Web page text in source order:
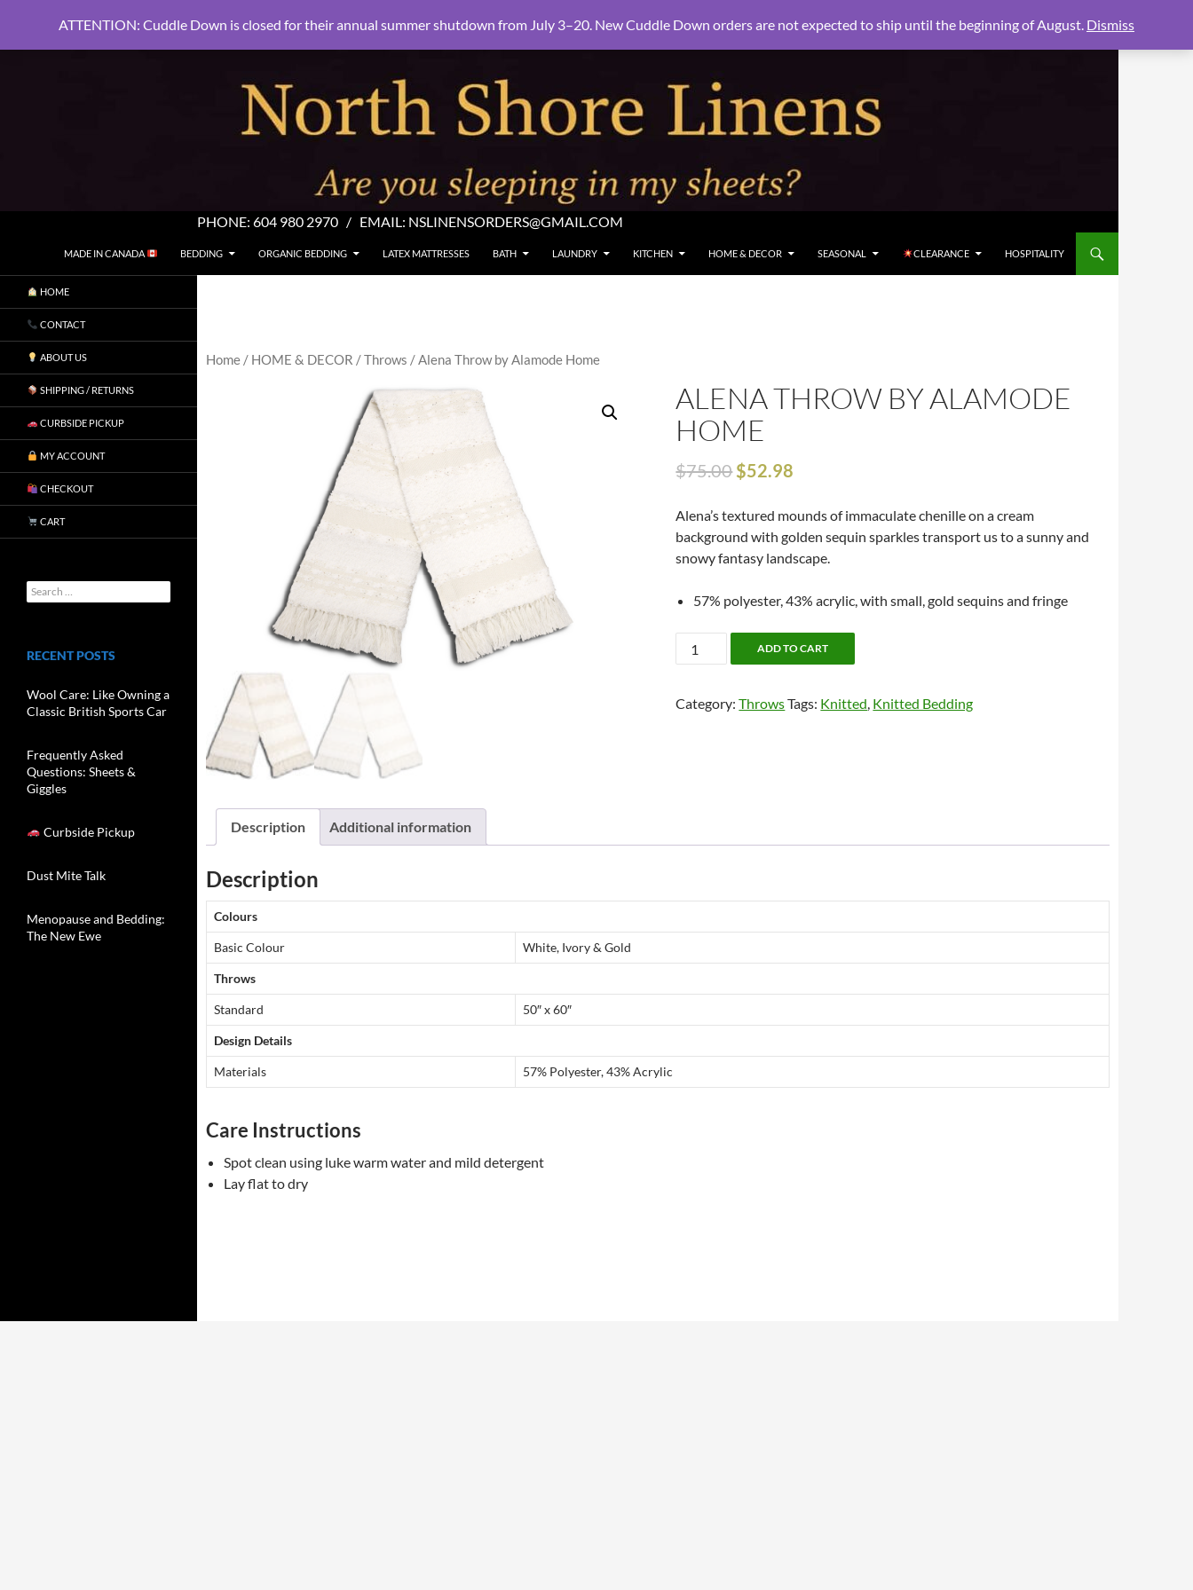
PHONE: 604 980 2970 / EMAIL: NSLINENSORDERS@GMAIL.COM
North Shore Linens
MADE IN CANADA
BEDDING ORGANIC BEDDING LATEX MATTRESSES BATH LAUNDRY KITCHEN HOME & DECOR SEASONAL CLEARANCE HOSPITALITY
Home / HOME & DECOR /Throws / Alena Throw by Alamode Home
ALENA THROW BY ALAMODE
HOME
$75.00$52.98
Alena’s textured mounds of immaculate chenille on a cream
background with golden sequin sparkles transport us to a sunny and
snowy fantasy landscape.
57% polyester, 43% acrylic, with small, gold sequins and fringe
Alena
Throw
Alamode
ADD TO CART
Category:ThrowsTags: Knitted Knitted Bedding
Description Additional information
Description
Colours
Basic Colour White, Ivory & Gold
Throws
Standard 50″ x 60″
Design Details
Materials 57% Polyester, 43% Acrylic
Care Instructions
Spot clean using luke warm water and mild detergent
Lay flat to dry
HOME
CONTACT
ABOUT US
SHIPPING / RETURNS
CURBSIDE PICKUP
MY ACCOUNT
CHECKOUT
CART
RECENT POSTS
Wool Care: Like Owning a
Classic British Sports Car
Frequently Asked
Questions: Sheets &
Giggles
Curbside Pickup
Dust Mite Talk
Menopause and Bedding:
The New Ewe
ATTENTION: Cuddle Down is closed for their annual summer shutdown from July 3–20. New Cuddle Down orders are not expected to ship until the beginning of August. Dismiss